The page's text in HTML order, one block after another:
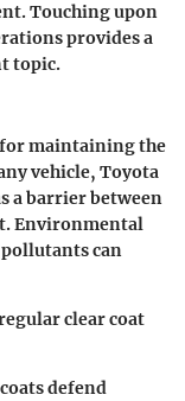
Touching upon
provides a
topic.
maintaining the
vehicle, Toyota
a barrier between
Environmental
pollutants can
clear coat
defend